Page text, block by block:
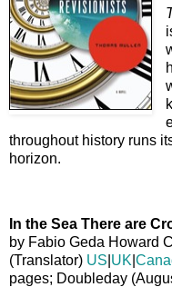
throughout history runs
horizon.
In the Sea There are
by Fabio Geda Howard
(Translator) US UK
pages; Doubleday